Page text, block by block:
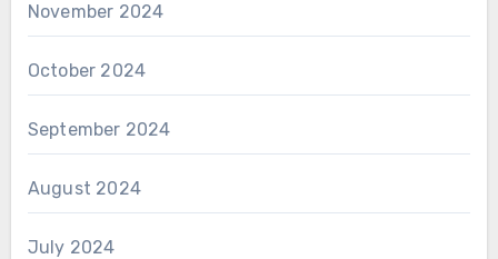
November 2024
October 2024
September 2024
August 2024
July 2024